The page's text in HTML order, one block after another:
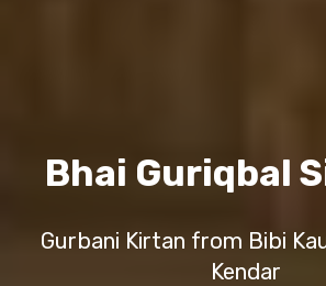
Bhai Guriqbal
Gurbani Kirtan from Bibi
Kendar